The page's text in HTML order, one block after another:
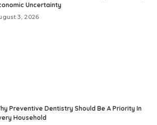
Uncertainty
3, 2026
Preventive Dentistry Should Be A Priority In
Household